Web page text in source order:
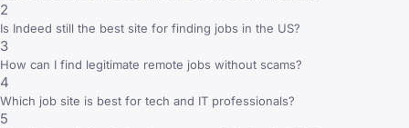
2
Is Indeed still the best site for finding jobs in the US?
3
How can I find legitimate remote jobs without scams?
4
Which job site is best for tech and IT professionals?
5